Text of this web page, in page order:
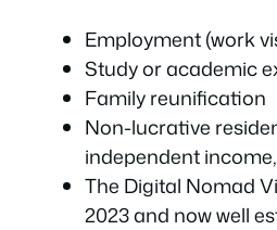
Employment (work
Study or academic
Family reunification
Non-lucrative
independent
The Digital Nomad
2023 and now well